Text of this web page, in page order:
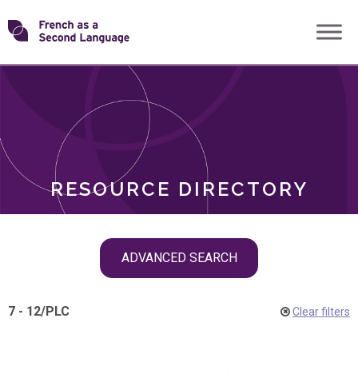
Skip
toTransforming
RESOURCE DIRECTORY
ADVANCED SEARCH
ROLES
7 - 12/PLC Clear filters